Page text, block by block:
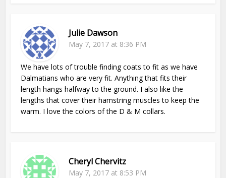
Julie Dawson
May 7, 2017 at 8:36 PM
We have lots of trouble finding coats to fit as we have
Dalmatians who are very fit. Anything that fits their
length hangs halfway to the ground. I also like the
lengths that cover their hamstring muscles to keep the
warm. I love the colors of the D & M collars.
Cheryl Chervitz
May 7, 2017 at 8:53 PM